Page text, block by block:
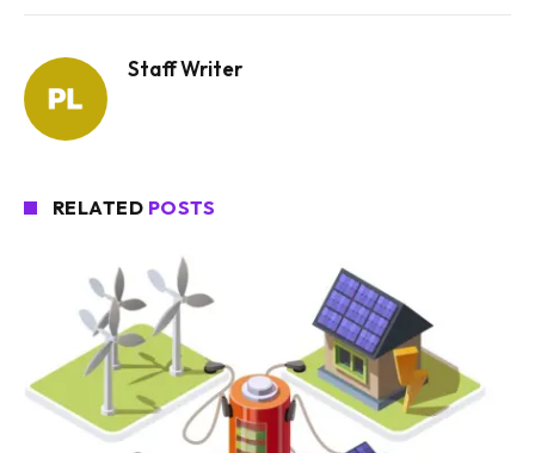
Staff Writer
RELATED POSTS